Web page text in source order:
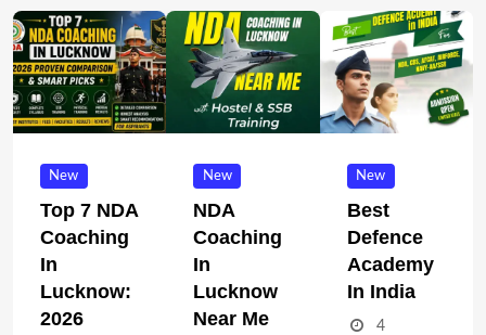
New
Top 7 NDA
Coaching
In
Lucknow:
2026
New
NDA
Coaching
In
Lucknow
Near Me
New
Best
Defence
Academy
In India
4